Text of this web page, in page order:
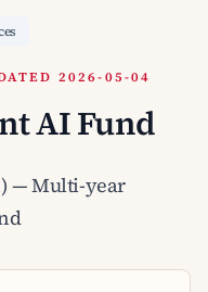
2026-05-04
AI Fund
— Multi-year